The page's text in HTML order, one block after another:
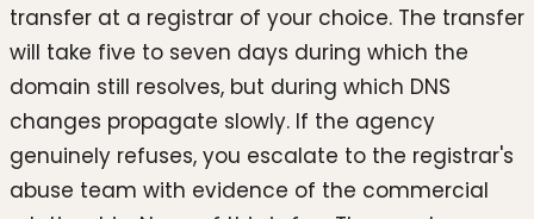
transfer at a registrar of your choice. The transfer
will take five to seven days during which the
domain still resolves, but during which DNS
changes propagate slowly. If the agency
genuinely refuses, you escalate to the registrar's
abuse team with evidence of the commercial